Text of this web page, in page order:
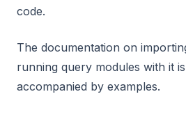
code.
The documentation on
running query modules with it
accompanied by examples.